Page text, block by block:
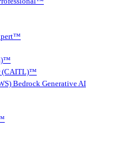
(CAITL)™
Bedrock Generative AI